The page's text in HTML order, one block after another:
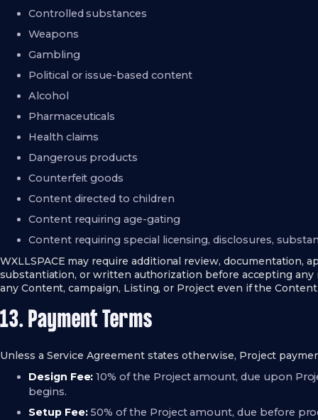
Controlled substances
Weapons
Gambling
Political or issue-based content
Alcohol
Pharmaceuticals
Health claims
Dangerous products
Counterfeit goods
Content directed to children
Content requiring age-gating
Content requiring special licensing, disclosures,
WXLLSPACE may require additional review, documentation,
substantiation, or written authorization before accepting any
any Content, campaign, Listing, or Project even if the
13. Payment Terms
Unless a Service Agreement states otherwise, Project
Design Fee: 10% of the Project amount, due upon
begins.
Setup Fee:50% of the Project amount, due before